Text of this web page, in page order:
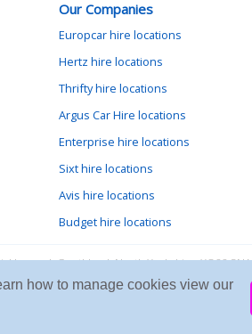
how to manage cookies view our
Our Companies
Europcar hire locations
Hertz hire locations
Thrifty hire locations
Argus Car Hire locations
Enterprise hire locations
Sixt hire locations
Avis hire locations
Budget hire locations
Goathland, North Yorkshire, YO22 5NA
Copyright © 2026 Firing Room IT